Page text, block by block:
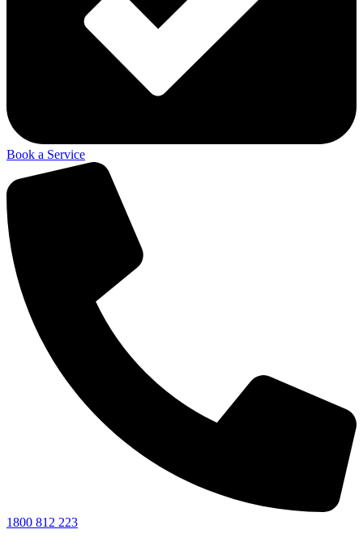
Book a Service
1800 812 223